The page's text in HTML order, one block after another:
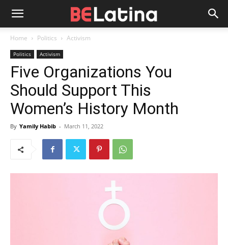
Home Politics Activism
Politics Activism
Five Organizations You
Should Support This
Women’s History Month
By Yamily Habib - March 11, 2022